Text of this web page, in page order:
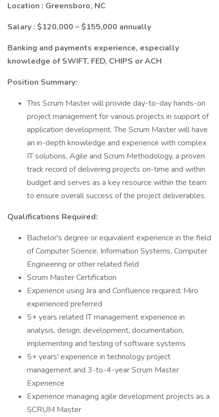
Location : Greensboro, NC
Salary : $120,000 – $155,000 annually
Banking and payments experience, especially
knowledge of SWIFT, FED, CHIPS or ACH
Position Summary:
This Scrum Master will provide day-to-day hands-on
project management for various projects in support of
application development. The Scrum Master will have
an in-depth knowledge and experience with complex
IT solutions, Agile and Scrum Methodology, a proven
track record of delivering projects on-time and within
budget and serves as a key resource within the team
to ensure overall success of the project deliverables.
Qualifications Required:
Bachelor's degree or equivalent experience in the field
of Computer Science, Information Systems, Computer
Engineering or other related field
Scrum Master Certification
Experience using Jira and Confluence required; Miro
experienced preferred
5+ years related IT management experience in
analysis, design, development, documentation,
implementing and testing of software systems
5+ years' experience in technology project
management and 3-to-4-year Scrum Master
Experience
Experience managing agile development projects as a
SCRUM Master